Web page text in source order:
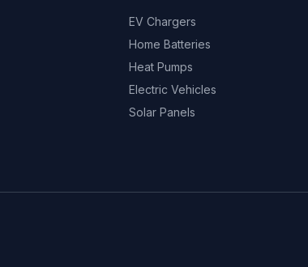
EV Chargers
Home Batteries
Heat Pumps
Electric Vehicles
Solar Panels